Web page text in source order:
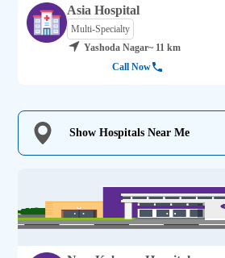
Asia Hospital
Multi-Specialty
Yashoda Nagar~ 11 km
Call Now
Show Hospitals Near Me